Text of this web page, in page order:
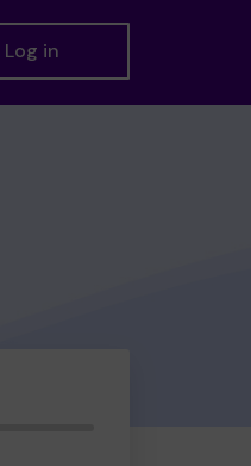
Log in